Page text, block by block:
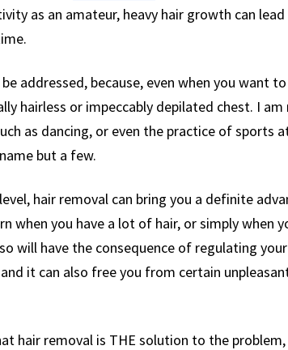
as an amateur, heavy hair growth can
addressed, because, even when you want
hairless or impeccably depilated chest. I
as dancing, or even the practice of sports
but a few.
hair removal can bring you a definite
when you have a lot of hair, or simply when
will have the consequence of regulating
it can also free you from certain
hair removal is THE solution to the